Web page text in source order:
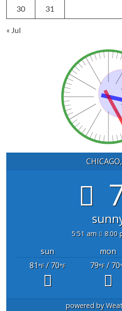
30 31
« Jul
5:51 am 8:00
sun mon
81°F/ 70°F 79°F/ 70
powered by